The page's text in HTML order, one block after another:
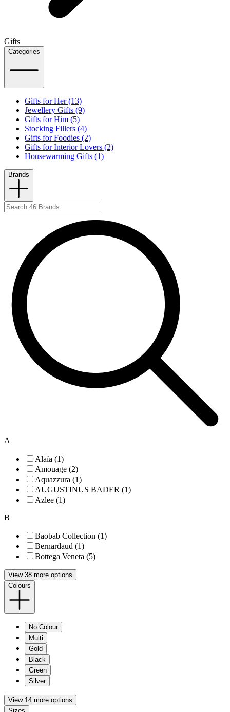
Gifts
Categories
Gifts for Her (13)
Jewellery Gifts (9)
Gifts for Him (5)
Stocking Fillers (4)
Gifts for Foodies (2)
Gifts for Interior Lovers (2)
Housewarming Gifts (1)
Brands
A
Alaïa (1)
Amouage (2)
Aquazzura (1)
AUGUSTINUS BADER (1)
Azlee (1)
B
Baobab Collection (1)
Bernardaud (1)
Bottega Veneta (5)
View 38 more options
Colours
No Colour
Multi
Gold
Black
Green
Silver
View 14 more options